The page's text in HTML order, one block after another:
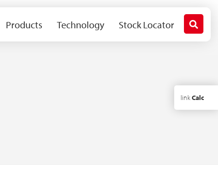
Products Technology Stock Locator
linkCalc